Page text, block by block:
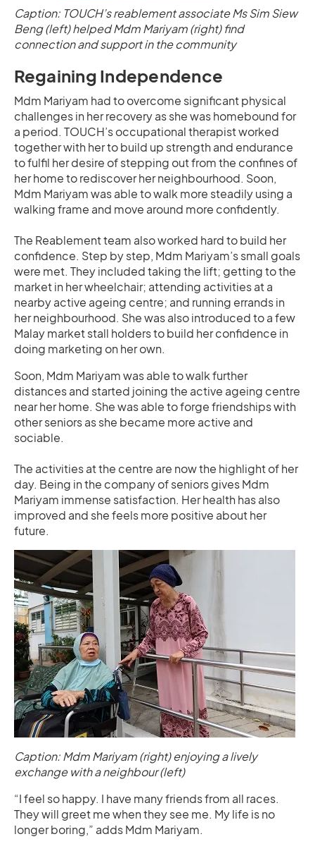
Caption: TOUCH’s reablement associate Ms Sim Siew
Beng (left) helped Mdm Mariyam (right) find
connection and support in the community
Regaining Independence
Mdm Mariyam had to overcome significant physical
challenges in her recovery as she was homebound for
a period. TOUCH’s occupational therapist worked
together with her to build up strength and endurance
to fulfil her desire of stepping out from the confines of
her home to rediscover her neighbourhood. Soon,
Mdm Mariyam was able to walk more steadily using a
walking frame and move around more confidently.
The Reablement team also worked hard to build her
confidence. Step by step, Mdm Mariyam’s small goals
were met. They included taking the lift; getting to the
market in her wheelchair; attending activities at a
nearby active ageing centre; and running errands in
her neighbourhood. She was also introduced to a few
Malay market stall holders to build her confidence in
doing marketing on her own.
Soon, Mdm Mariyam was able to walk further
distances and started joining the active ageing centre
near her home. She was able to forge friendships with
other seniors as she became more active and
sociable.
The activities at the centre are now the highlight of her
day. Being in the company of seniors gives Mdm
Mariyam immense satisfaction. Her health has also
improved and she feels more positive about her
future.
Caption: Mdm Mariyam (right) enjoying a lively
exchange with a neighbour (left)
“I feel so happy. I have many friends from all races.
They will greet me when they see me. My life is no
longer boring,” adds Mdm Mariyam.